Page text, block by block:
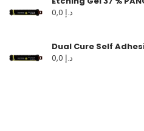
د.إ
Dual Cure Self
د.إ